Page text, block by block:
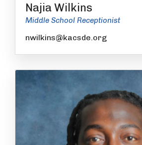
Najia Wilkins
Middle School Receptionist
nwilkins@kacsde.org